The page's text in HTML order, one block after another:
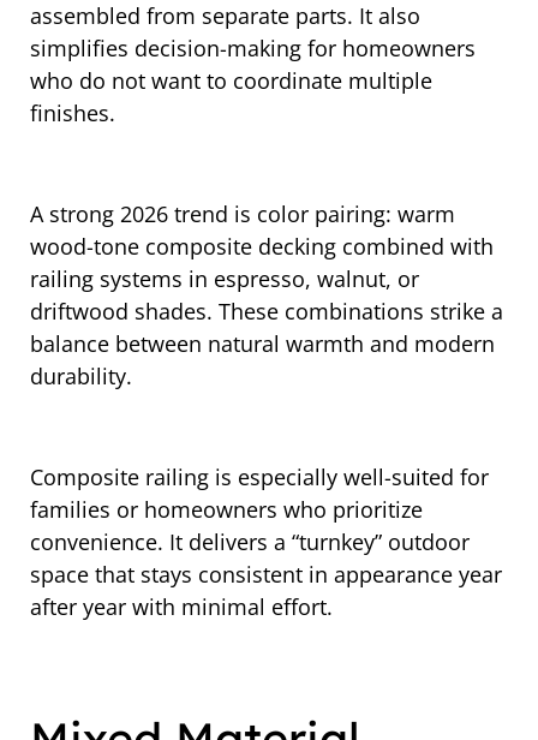
assembled from separate parts. It also
simplifies decision-making for homeowners
who do not want to coordinate multiple
finishes.
A strong 2026 trend is color pairing: warm
wood-tone composite decking combined with
railing systems in espresso, walnut, or
driftwood shades. These combinations strike a
balance between natural warmth and modern
durability.
Composite railing is especially well-suited for
families or homeowners who prioritize
convenience. It delivers a “turnkey” outdoor
space that stays consistent in appearance year
after year with minimal effort.